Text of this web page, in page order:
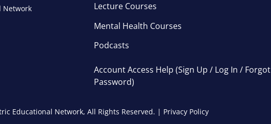
Network
Lecture Courses
Mental Health Courses
Podcasts
Account Access Help (Sign Up / Log In / Forgot
Password)
Educational Network, All Rights Reserved. | Privacy Policy